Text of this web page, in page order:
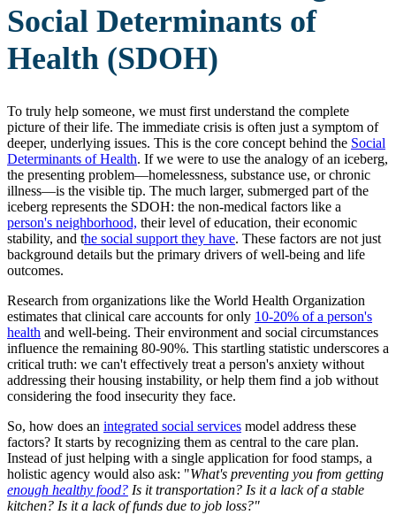
Social Determinants of
Health (SDOH)
To truly help someone, we must first understand the complete
picture of their life. The immediate crisis is often just a symptom of
deeper, underlying issues. This is the core concept behind the Social
Determinants of Health. If we were to use the analogy of an iceberg,
the presenting problem—homelessness, substance use, or chronic
illness—is the visible tip. The much larger, submerged part of the
iceberg represents the SDOH: the non-medical factors like a
person's neighborhood, their level of education, their economic
stability, and the social support they have. These factors are not just
background details but the primary drivers of well-being and life
outcomes.
Research from organizations like the World Health Organization
estimates that clinical care accounts for only 10-20% of a person's
health and well-being. Their environment and social circumstances
influence the remaining 80-90%. This startling statistic underscores a
critical truth: we can't effectively treat a person's anxiety without
addressing their housing instability, or help them find a job without
considering the food insecurity they face.
So, how does an integrated social services model address these
factors? It starts by recognizing them as central to the care plan.
Instead of just helping with a single application for food stamps, a
holistic agency would also ask: "What's preventing you from getting
enough healthy food? Is it transportation? Is it a lack of a stable
kitchen? Is it a lack of funds due to job loss?"